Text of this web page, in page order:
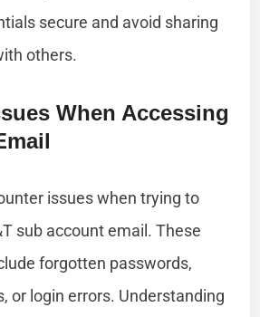
secure and avoid sharing
others.
When Accessing
issues when trying to
sub account email. These
forgotten passwords,
or login errors. Understanding